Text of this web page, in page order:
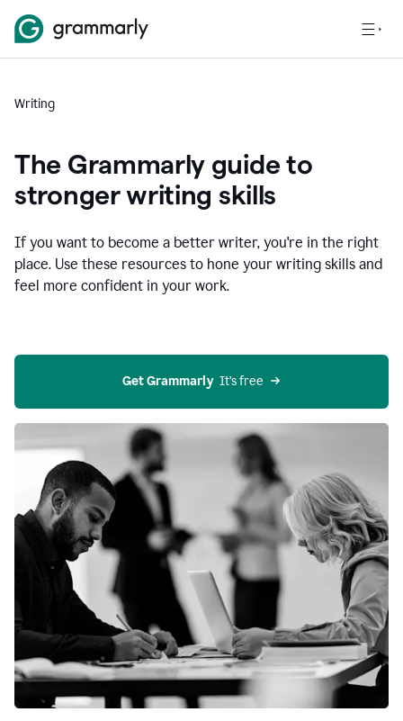
Writing
The Grammarly guide to
stronger writing skills
If you want to become a better writer, you're in the right
place. Use these resources to hone your writing skills and
feel more confident in your work.
Get Grammarly
  It’s free